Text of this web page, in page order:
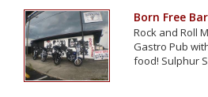
Born Free Bar
Rock and Roll
Gastro Pub
food! Sulphur